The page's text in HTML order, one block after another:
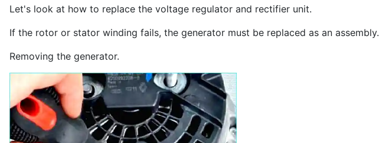
Let's look at how to replace the voltage regulator and rectifier unit.
If the rotor or stator winding fails, the generator must be replaced as an assembly.
Removing the generator.